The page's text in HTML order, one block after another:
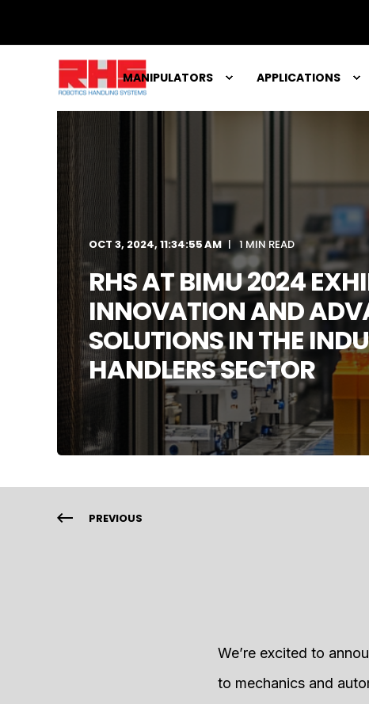
MANIPULATORS APPLICATIONS
OCT 3, 2024, 11:34:55 AM 1 MIN READ
RHS AT BIMU 2024
INNOVATION AND
SOLUTIONS IN THE
HANDLERS SECTOR
PREVIOUS
We’re excited to
to mechanics and